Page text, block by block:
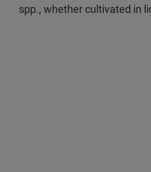
spp., whether cultivated in